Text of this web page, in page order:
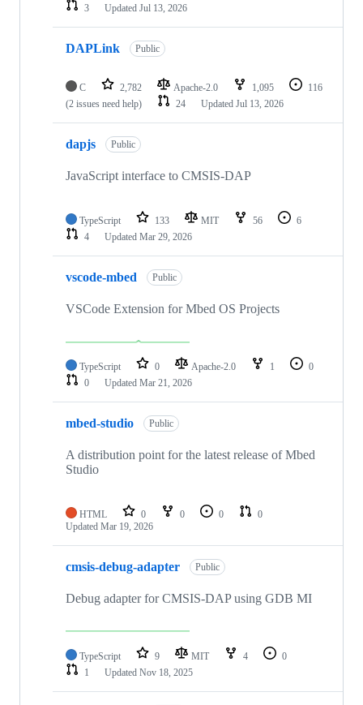
3
Updated Jul 13, 2026
DAPLink Public
C 2,782 Apache-2.0 1,095
116
(2 issues need help)
24 Updated Jul 13, 2026
dapjs Public
JavaScript interface to CMSIS-DAP
TypeScript 133 MIT 56
6
4
Updated Mar 29, 2026
vscode-mbed Public
VSCode Extension for Mbed OS Projects
TypeScript 0 Apache-2.0 1
0
0
Updated Mar 21, 2026
mbed-studio Public
A distribution point for the latest release of Mbed
Studio
HTML 0 0 0
0
Updated Mar 19, 2026
cmsis-debug-adapter Public
Debug adapter for CMSIS-DAP using GDB MI
TypeScript 9 MIT 4
0
1
Updated Nov 18, 2025